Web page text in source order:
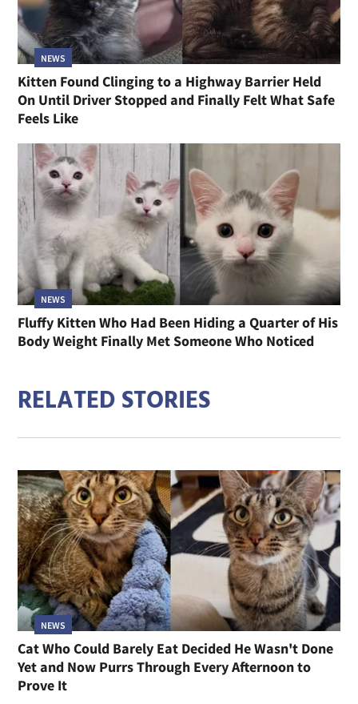
NEWS
Kitten Found Clinging to a Highway Barrier Held
On Until Driver Stopped and Finally Felt What Safe
Feels Like
NEWS
Fluffy Kitten Who Had Been Hiding a Quarter of His
Body Weight Finally Met Someone Who Noticed
RELATED STORIES
NEWS
Cat Who Could Barely Eat Decided He Wasn't Done
Yet and Now Purrs Through Every Afternoon to
Prove It